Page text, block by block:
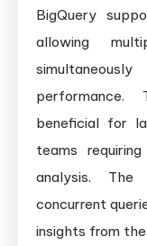
BigQuery
allowing
beneficial for
teams
analysis. The
concurrent
insights from